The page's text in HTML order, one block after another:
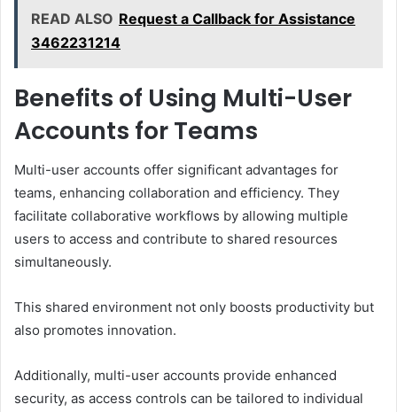
READ ALSO Request a Callback for Assistance
3462231214
Benefits of Using Multi-User
Accounts for Teams
Multi-user accounts offer significant advantages for
teams, enhancing collaboration and efficiency. They
facilitate collaborative workflows by allowing multiple
users to access and contribute to shared resources
simultaneously.
This shared environment not only boosts productivity but
also promotes innovation.
Additionally, multi-user accounts provide enhanced
security, as access controls can be tailored to individual